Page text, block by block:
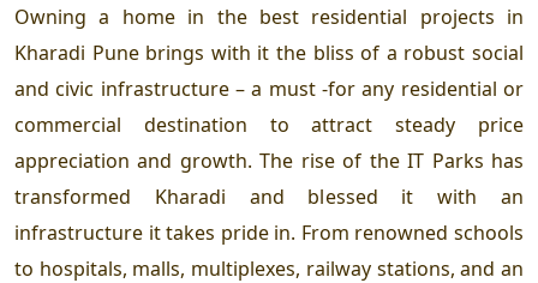
Owning a home in the best residential projects in
Kharadi Pune brings with it the bliss of a robust social
and civic infrastructure – a must -for any residential or
commercial destination to attract steady price
appreciation and growth. The rise of the IT Parks has
transformed Kharadi and blessed it with an
infrastructure it takes pride in. From renowned schools
to hospitals, malls, multiplexes, railway stations, and an